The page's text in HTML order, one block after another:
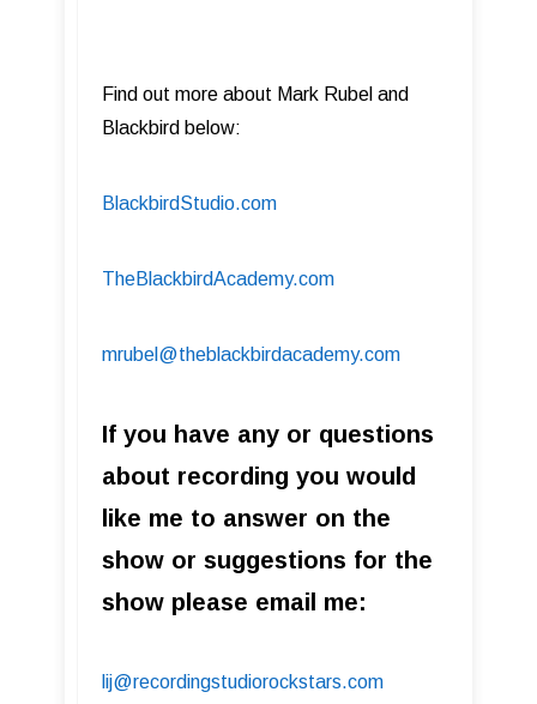
Find out more about Mark Rubel and
Blackbird below:
BlackbirdStudio.com
TheBlackbirdAcademy.com
mrubel@theblackbirdacademy.com
If you have any or questions
about recording you would
like me to answer on the
show or suggestions for the
show please email me:
lij@recordingstudiorockstars.com